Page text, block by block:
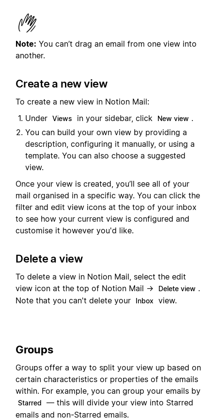
Note: You can’t drag an email from one view into
another.
Create a new view
To create a new view in Notion Mail:
Under Views in your sidebar, click New view .
You can build your own view by providing a
description, configuring it manually, or using a
template. You can also choose a suggested
view.
Once your view is created, you’ll see all of your
mail organised in a specific way. You can click the
filter and edit view icons at the top of your inbox
to see how your current view is configured and
customise it however you'd like.
Delete a view
To delete a view in Notion Mail, select the edit
view icon at the top of Notion Mail →
Delete view .
Note that you can't delete your
Inbox view.
Groups
Groups offer a way to split your view up based on
certain characteristics or properties of the emails
within. For example, you can group your emails by
Starred
— this will divide your view into Starred
emails and non-Starred emails.